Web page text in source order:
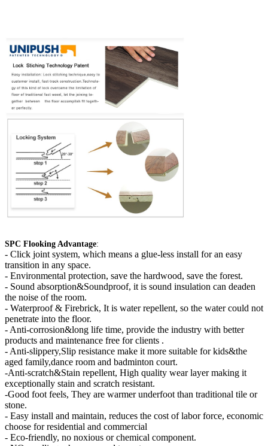
SPC Flooking Advantage:
- Click joint system, which means a glue-less install for an easy
transition in any space.
- Environmental protection, save the hardwood, save the forest.
- Sound absorption&Soundproof, it is sound insulation can deaden
the noise of the room.
- Waterproof & Firebrick, It is water repellent, so the water could not
penetrate into the floor.
- Anti-corrosion&long life time, provide the industry with better
products and maintenance free for clients .
- Anti-slippery,Slip resistance make it more suitable for kids&the
aged family,dance room and badminton court.
-Anti-scratch&Stain repellent, High quality wear layer making it
exceptionally stain and scratch resistant.
-Good foot feels, They are warmer underfoot than traditional tile or
stone.
- Easy install and maintain, reduces the cost of labor force, economic
choose for residential and commercial
- Eco-friendly, no noxious or chemical component.